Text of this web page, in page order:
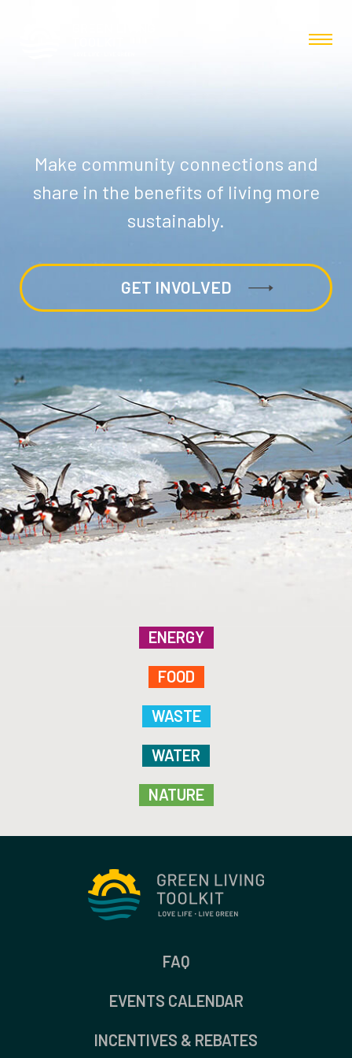
Make community connections and
share in the benefits of living more
sustainably.
GET INVOLVED
ENERGY
FOOD
WASTE
WATER
NATURE
FAQ
EVENTS CALENDAR
INCENTIVES & REBATES